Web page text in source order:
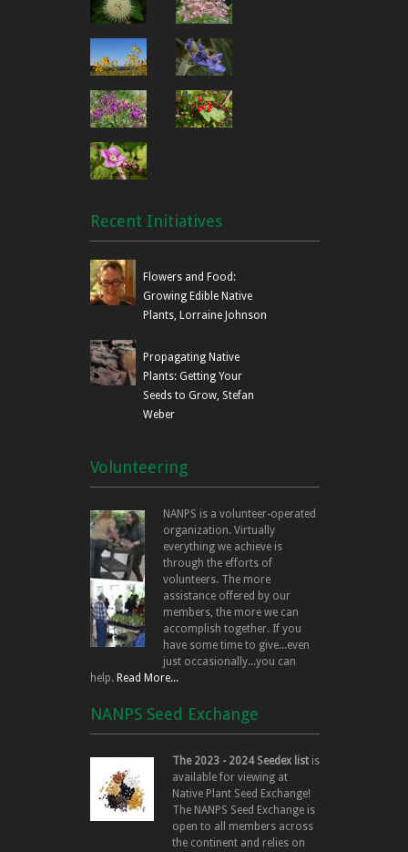
Recent Initiatives
Flowers and Food:
Growing Edible Native
Plants, Lorraine Johnson
Propagating Native
Plants: Getting Your
Seeds to Grow, Stefan
Weber
Volunteering
NANPS is a volunteer-operated
organization. Virtually
everything we achieve is
through the efforts of
volunteers. The more
assistance offered by our
members, the more we can
accomplish together. If you
have some time to give...even
just occasionally...you can
help. Read More...
NANPS Seed Exchange
The 2023 - 2024 Seedex list is
available for viewing at
Native Plant Seed Exchange!
The NANPS Seed Exchange is
open to all members across
the continent and relies on